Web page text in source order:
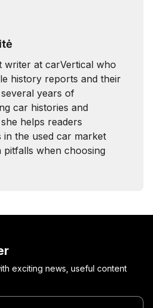
writer at carVertical who
history reports and their
years of
car histories and
helps readers
in the used car market
pitfalls when choosing
exciting news, useful content